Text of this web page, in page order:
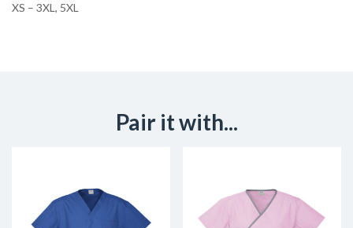
XS – 3XL, 5XL
Pair it with...